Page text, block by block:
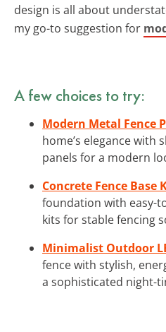
design is all about
my go-to suggestion for
A few choices to try:
Modern Metal Fence
home’s elegance with
panels for a modern
Concrete Fence Base
foundation with easy-
kits for stable fencing
Minimalist Outdoor
fence with stylish,
a sophisticated night-